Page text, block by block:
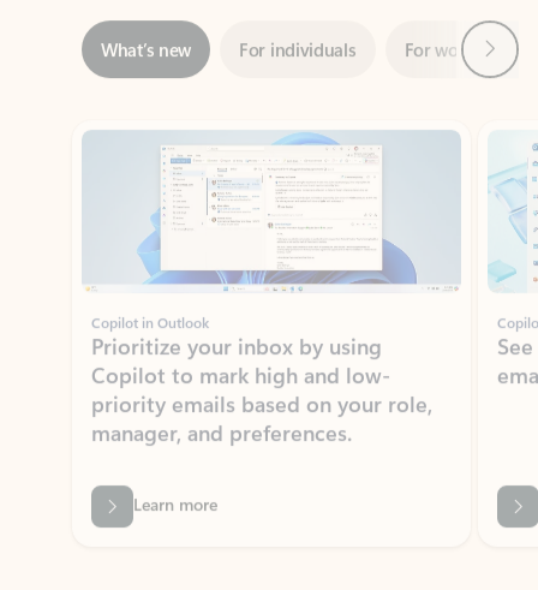
Showing slide 1 of 3
Copilot in Outlook
Prioritize your inbox by using
Copilot to mark high and low-
priority emails based on your role,
manager, and preferences.
Learn more